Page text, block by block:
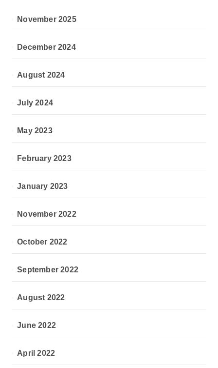
November 2025
December 2024
August 2024
July 2024
May 2023
February 2023
January 2023
November 2022
October 2022
September 2022
August 2022
June 2022
April 2022